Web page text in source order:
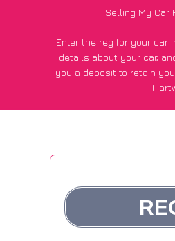
Selling My Car
Enter the reg for your car
details about your car,
you a deposit to retain